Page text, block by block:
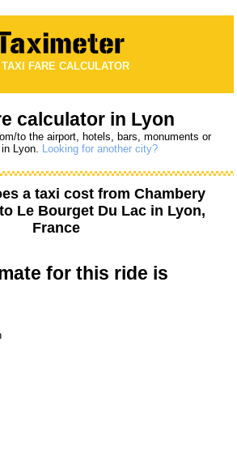
TAXI FARE CALCULATOR
calculator in Lyon
to the airport, hotels, bars, monuments or
Lyon. Looking for another city?
a taxi cost from Chambery
to Le Bourget Du Lacin Lyon,
France
for this ride is